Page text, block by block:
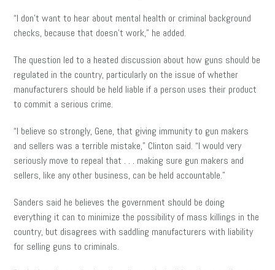
“I don’t want to hear about mental health or criminal background
checks, because that doesn’t work,” he added.
The question led to a heated discussion about how guns should be
regulated in the country, particularly on the issue of whether
manufacturers should be held liable if a person uses their product
to commit a serious crime.
“I believe so strongly, Gene, that giving immunity to gun makers
and sellers was a terrible mistake,” Clinton said. “I would very
seriously move to repeal that . . . making sure gun makers and
sellers, like any other business, can be held accountable.”
Sanders said he believes the government should be doing
everything it can to minimize the possibility of mass killings in the
country, but disagrees with saddling manufacturers with liability
for selling guns to criminals.